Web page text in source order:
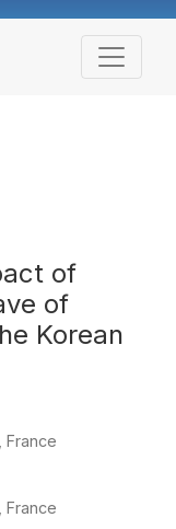
on the Front
of
of
Korean
France
France